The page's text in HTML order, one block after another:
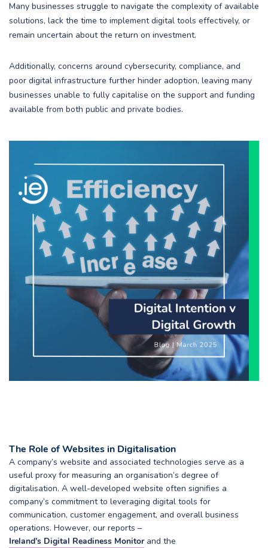
Many businesses struggle to navigate the complexity of available
solutions, lack the time to implement digital tools effectively, or
remain uncertain about the return on investment.
Additionally, concerns around cybersecurity, compliance, and
poor digital infrastructure further hinder adoption, leaving many
businesses unable to fully capitalise on the support and funding
available from both public and private bodies.
The Role of Websites in Digitalisation
A company’s website and associated technologies serve as a
useful proxy for measuring an organisation’s degree of
digitalisation. A well-developed website often signifies a
company’s commitment to leveraging digital tools for
communication, customer engagement, and overall business
operations. However, our reports –
Ireland’s Digital Readiness Monitorand the